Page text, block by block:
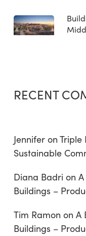
RECENT
Jenniferon Triple
Sustainable
Diana Badri on
Buildings –
Tim Ramon on A
Buildings –